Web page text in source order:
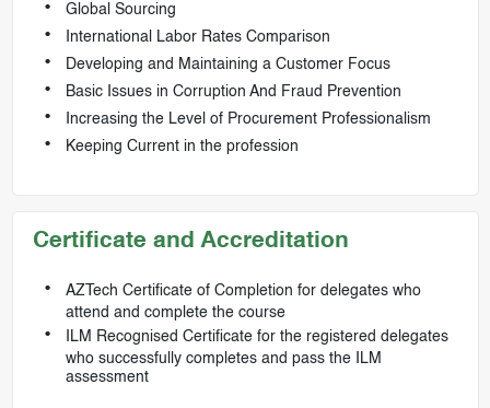
Global Sourcing
International Labor Rates Comparison
Developing and Maintaining a Customer Focus
Basic Issues in Corruption And Fraud Prevention
Increasing the Level of Procurement Professionalism
Keeping Current in the profession
Certificate and Accreditation
AZTech Certificate of Completion for delegates who
attend and complete the course
ILM Recognised Certificate for the registered delegates
who successfully completes and pass the ILM
assessment